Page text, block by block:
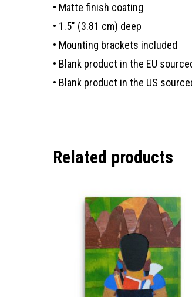
• Matte finish coating
• 1.5″ (3.81 cm) deep
• Mounting brackets included
• Blank product in the EU
• Blank product in the US
Related products